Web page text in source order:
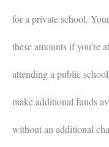
for a private school.
these amounts if you’re
attending a public
make additional funds
without an additional